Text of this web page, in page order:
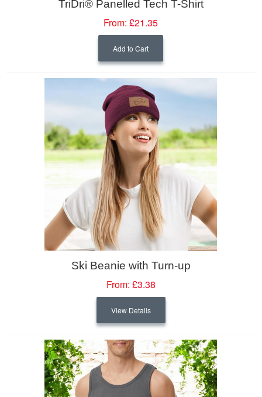
TriDri® Panelled Tech T-Shirt
From: £21.35
Add to Cart
Ski Beanie with Turn-up
From: £3.38
View Details